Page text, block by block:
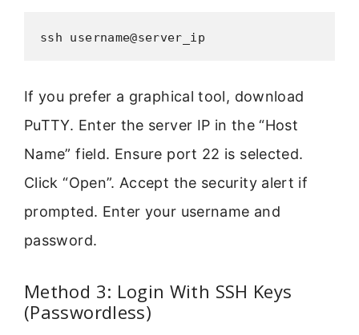
ssh username@server_ip
If you prefer a graphical tool, download
PuTTY. Enter the server IP in the “Host
Name” field. Ensure port 22 is selected.
Click “Open”. Accept the security alert if
prompted. Enter your username and
password.
Method 3: Login With SSH Keys
(Passwordless)